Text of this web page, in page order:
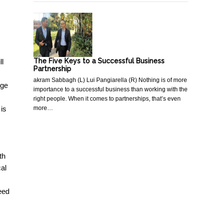
The Five Keys to a Successful Business
Partnership
akram Sabbagh (L) Lui Pangiarella (R) Nothing is of more
importance to a successful business than working with the
right people. When it comes to partnerships, that’s even
more…